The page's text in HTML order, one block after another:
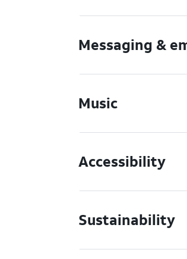
Messaging &
Music
Accessibility
Sustainability